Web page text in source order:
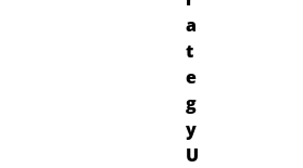
a
t
e
g
y
U